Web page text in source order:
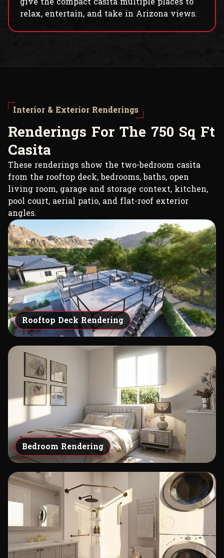
relax, entertain, and take in Arizona views.
Interior & Exterior Renderings
Renderings For The 750 Sq Ft
Casita
These renderings show the two-bedroom casita
from the rooftop deck, bedrooms, baths, open
living room, garage and storage context, kitchen,
pool court, aerial patio, and flat-roof exterior
angles.
Rooftop Deck Rendering
Bedroom Rendering